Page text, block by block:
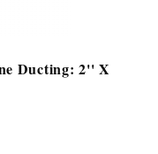
Ducting: 2'' X